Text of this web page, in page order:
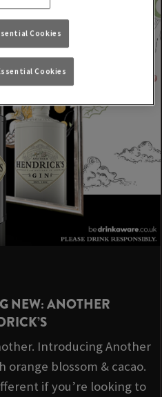
NEW: ANOTHER
Introducing Another
orange blossom & cacao.
if you’re looking to
Cookies
Cookies